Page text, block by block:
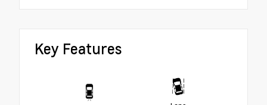
Key Features